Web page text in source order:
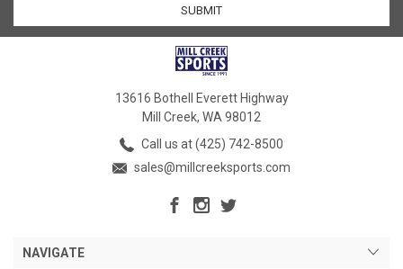
13616 Bothell Everett Highway
Mill Creek, WA 98012
Call us at (425) 742-8500
sales@millcreeksports.com
NAVIGATE